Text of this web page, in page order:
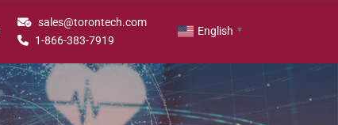
sales@torontech.com
1-866-383-7919
English ▼